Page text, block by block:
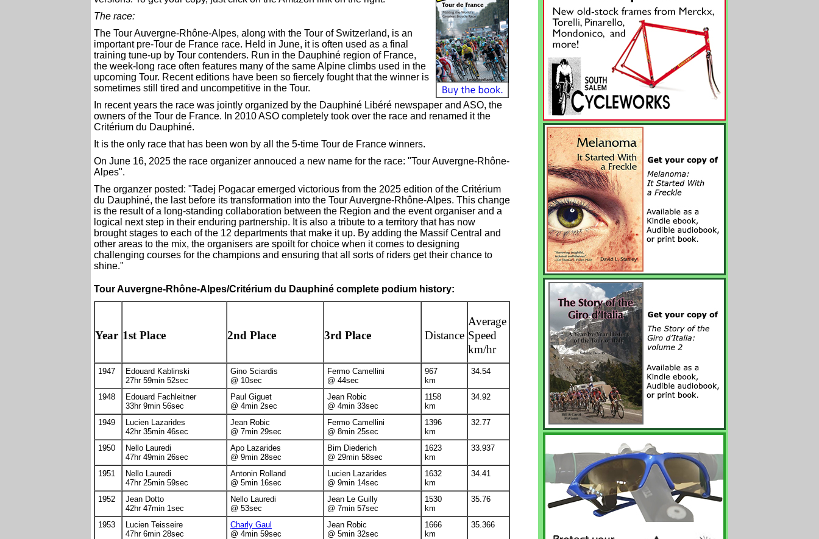
The race:
The Tour Auvergne-Rhône-Alpes, along with the Tour of Switzerland, is an
important pre-Tour de France race. Held in June, it is often used as a final
training tune-up by Tour contenders. Run in the Dauphiné region of France,
the week-long race often features many of the same Alpine climbs used in the
upcoming Tour. Recent editions have been so fiercely fought that the winner is
sometimes still tired and uncompetitive in the Tour.
In recent years the race was jointly organized by the Dauphiné Libéré newspaper and ASO, the
owners of the Tour de France. In 2010 ASO completely took over the race and renamed it the
Critérium du Dauphiné.
It is the only race that has been won by all the 5-time Tour de France winners.
On June 16, 2025 the race organizer annouced a new name for the race: "Tour Auvergne-Rhône-
Alpes".
The organzer posted: "Tadej Pogacar emerged victorious from the 2025 edition of the Critérium
du Dauphiné, the last before its transformation into the Tour Auvergne-Rhône-Alpes. This change
is the result of a long-standing collaboration between the Region and the event organiser and a
logical next step in their enduring partnership. It is also a tribute to a territory that has now
brought stages to each of the 12 departments that make it up. By adding the Massif Central and
other areas to the mix, the organisers are spoilt for choice when it comes to designing
challenging courses for the champions and ensuring that all sorts of riders get their chance to
shine."
Tour Auvergne-Rhône-Alpes/Critérium du Dauphiné complete podium history:
Year 1st Place 2nd Place 3rd Place Distance
Average
Speed
km/hr
1947
Edouard Kablinski
27hr 59min 52sec
Gino Sciardis
@ 10sec
Fermo Camellini
@ 44sec
967
km
34.54
1948
Edouard Fachleitner
33hr 9min 56sec
Paul Giguet
@ 4min 2sec
Jean Robic
@ 4min 33sec
1158
km
34.92
1949
Lucien Lazarides
42hr 35min 46sec
Jean Robic
@ 7min 29sec
Fermo Camellini
@ 8min 25sec
1396
km
32.77
1950
Nello Lauredi
47hr 49min 26sec
Apo Lazarides
@ 9min 28sec
Bim Diederich
@ 29min 58sec
1623
km
33.937
1951
Nello Lauredi
47hr 25min 59sec
Antonin Rolland
@ 5min 16sec
Lucien Lazarides
@ 9min 14sec
1632
km
34.41
1952
Jean Dotto
42hr 47min 1sec
Nello Lauredi
@ 53sec
Jean Le Guilly
@ 7min 57sec
1530
km
35.76
1953
Lucien Teisseire
47hr 6min 28sec
Charly Gaul
@ 4min 59sec
Jean Robic
@ 5min 32sec
1666
km
35.366